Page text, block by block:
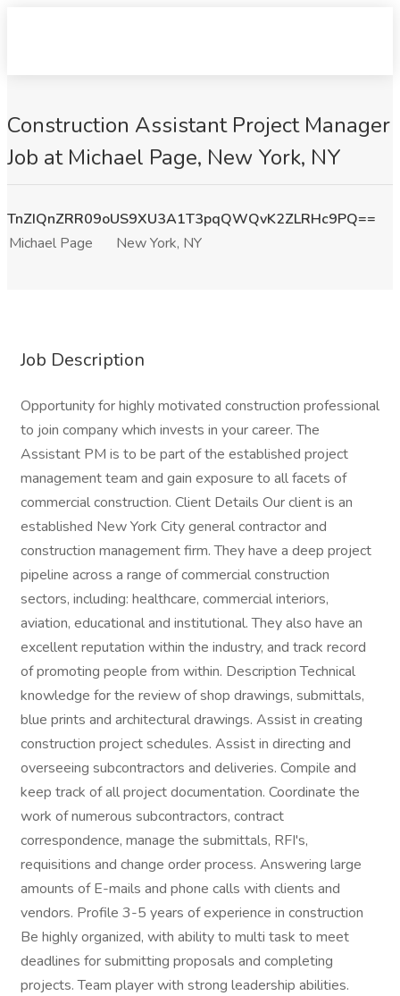
Construction Assistant Project Manager
Job at Michael Page, New York, NY
TnZIQnZRR09oUS9XU3A1T3pqQWQvK2ZLRHc9PQ==
Michael Page
New York, NY
Job Description
Opportunity for highly motivated construction professional
to join company which invests in your career. The
Assistant PM is to be part of the established project
management team and gain exposure to all facets of
commercial construction. Client Details Our client is an
established New York City general contractor and
construction management firm. They have a deep project
pipeline across a range of commercial construction
sectors, including: healthcare, commercial interiors,
aviation, educational and institutional. They also have an
excellent reputation within the industry, and track record
of promoting people from within. Description Technical
knowledge for the review of shop drawings, submittals,
blue prints and architectural drawings. Assist in creating
construction project schedules. Assist in directing and
overseeing subcontractors and deliveries. Compile and
keep track of all project documentation. Coordinate the
work of numerous subcontractors, contract
correspondence, manage the submittals, RFI's,
requisitions and change order process. Answering large
amounts of E-mails and phone calls with clients and
vendors. Profile 3-5 years of experience in construction
Be highly organized, with ability to multi task to meet
deadlines for submitting proposals and completing
projects. Team player with strong leadership abilities.